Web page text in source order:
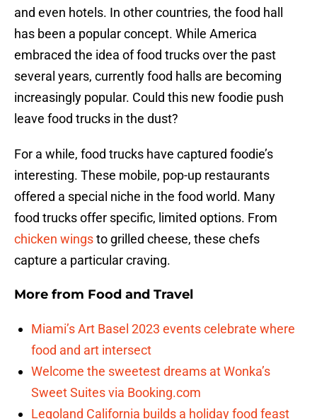
and even hotels. In other countries, the food hall
has been a popular concept. While America
embraced the idea of food trucks over the past
several years, currently food halls are becoming
increasingly popular. Could this new foodie push
leave food trucks in the dust?
For a while, food trucks have captured foodie’s
interesting. These mobile, pop-up restaurants
offered a special niche in the food world. Many
food trucks offer specific, limited options. From
chicken wingsto grilled cheese, these chefs
capture a particular craving.
More from Food and Travel
Miami’s Art Basel 2023 events celebrate where
food and art intersect
Welcome the sweetest dreams at Wonka’s
Sweet Suites via Booking.com
Legoland California builds a holiday food feast